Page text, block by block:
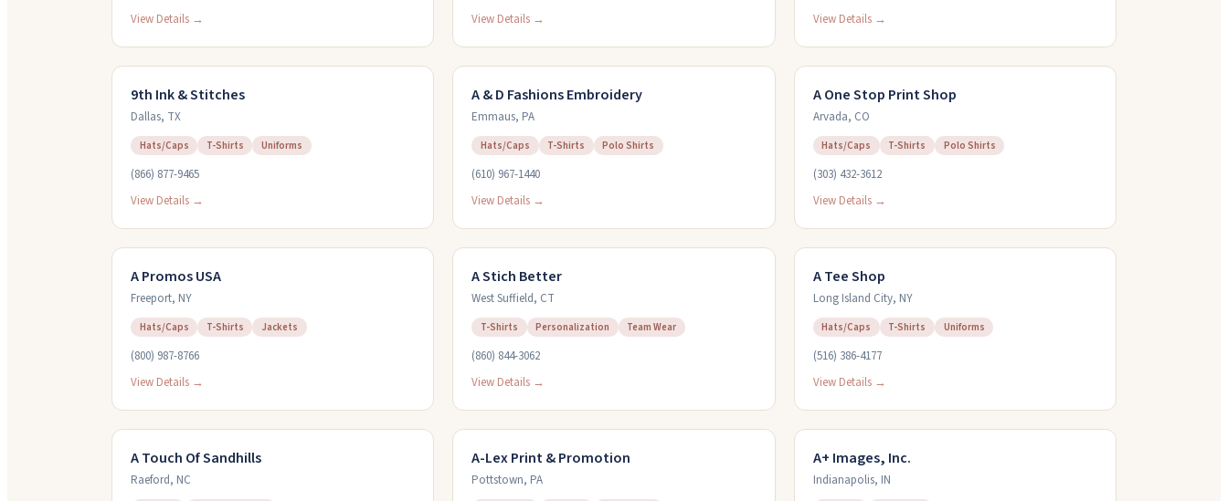
View Details →
View Details →
View Details →
9th Ink & Stitches
Dallas, TX
Hats/Caps T-Shirts Uniforms
(866) 877-9465
View Details →
A & D Fashions Embroidery
Emmaus, PA
Hats/Caps T-Shirts Polo Shirts
(610) 967-1440
View Details →
A One Stop Print Shop
Arvada, CO
Hats/Caps T-Shirts Polo Shirts
(303) 432-3612
View Details →
A Promos USA
Freeport, NY
Hats/Caps T-Shirts Jackets
(800) 987-8766
View Details →
A Stich Better
West Suffield, CT
T-Shirts Personalization Team Wear
(860) 844-3062
View Details →
A Tee Shop
Long Island City, NY
Hats/Caps T-Shirts Uniforms
(516) 386-4177
View Details →
A Touch Of Sandhills
Raeford, NC
A-Lex Print & Promotion
Pottstown, PA
A+ Images, Inc.
Indianapolis, IN